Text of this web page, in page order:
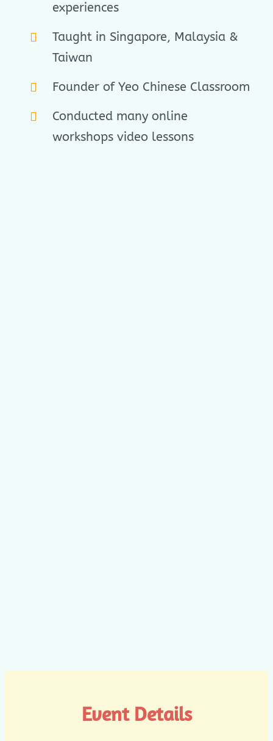
experiences
Taught in Singapore, Malaysia &
Taiwan
Founder of Yeo Chinese Classroom
Conducted many online
workshops video lessons
Event Details